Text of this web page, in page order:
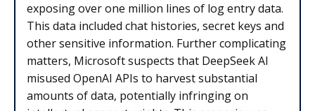
exposing over one million lines of log entry data.
This data included chat histories, secret keys and
other sensitive information. Further complicating
matters, Microsoft suspects that DeepSeek AI
misused OpenAI APIs to harvest substantial
amounts of data, potentially infringing on